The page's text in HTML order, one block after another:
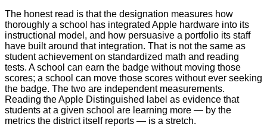
The honest read is that the designation measures how
thoroughly a school has integrated Apple hardware into its
instructional model, and how persuasive a portfolio its staff
have built around that integration. That is not the same as
student achievement on standardized math and reading
tests. A school can earn the badge without moving those
scores; a school can move those scores without ever seeking
the badge. The two are independent measurements.
Reading the Apple Distinguished label as evidence that
students at a given school are learning more — by the
metrics the district itself reports — is a stretch.